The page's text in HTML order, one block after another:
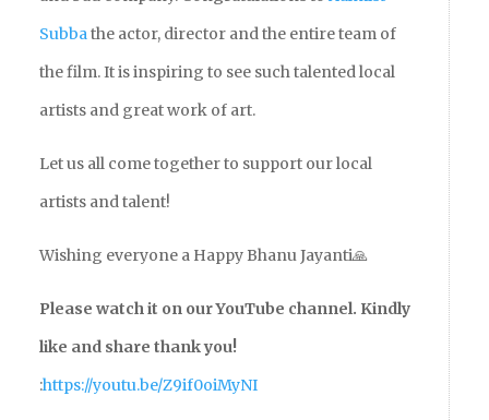
Subbathe actor, director and the entire team of
the film. It is inspiring to see such talented local
artists and great work of art.
Let us all come together to support our local
artists and talent!
Wishing everyone a Happy Bhanu Jayanti🙏
Please watch it on our YouTube channel. Kindly
like and share thank you!
:https://youtu.be/Z9if0oiMyNI